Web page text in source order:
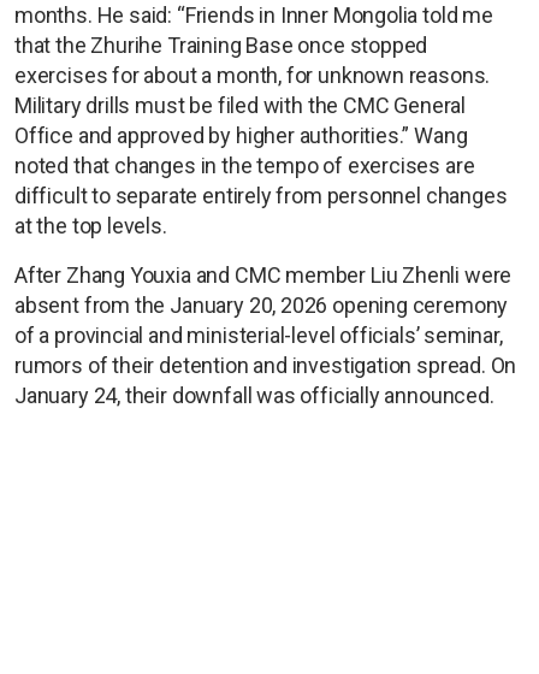
months. He said: “Friends in Inner Mongolia told me
that the Zhurihe Training Base once stopped
exercises for about a month, for unknown reasons.
Military drills must be filed with the CMC General
Office and approved by higher authorities.” Wang
noted that changes in the tempo of exercises are
difficult to separate entirely from personnel changes
at the top levels.
After Zhang Youxia and CMC member Liu Zhenli were
absent from the January 20, 2026 opening ceremony
of a provincial and ministerial-level officials’ seminar,
rumors of their detention and investigation spread. On
January 24, their downfall was officially announced.